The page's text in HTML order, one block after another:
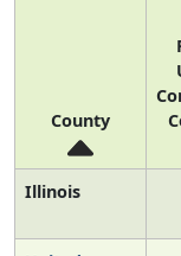
County
Illinois